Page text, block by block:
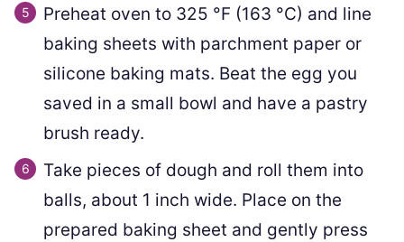
Preheat oven to 325 °F (163 °C) and line
baking sheets with parchment paper or
silicone baking mats. Beat the egg you
saved in a small bowl and have a pastry
brush ready.
Take pieces of dough and roll them into
balls, about 1 inch wide. Place on the
prepared baking sheet and gently press